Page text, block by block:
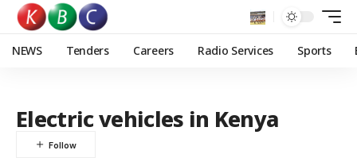
NEWS Tenders Careers Radio Services Sports
Electric vehicles in Kenya